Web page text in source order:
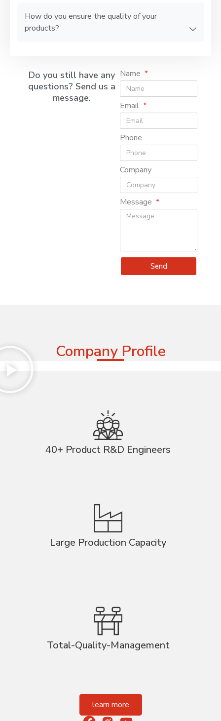
How do you ensure the quality of your
products?
Do you still have any
questions? Send us a
message.
Name
Email
Phone
Company
Message
Send
Company Profile
40+ Product R&D Engineers
Large Production Capacity
Total-Quality-Management
learn more